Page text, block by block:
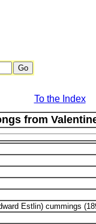
To the Index
from
Estlin) cummings